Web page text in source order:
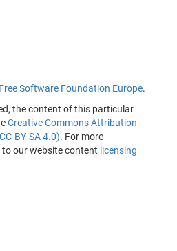
Free Software Foundation Europe.
the content of this particular
Creative Commons Attribution
BY-SA 4.0). For more
our website content licensing